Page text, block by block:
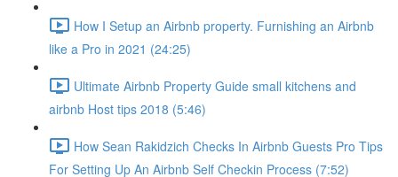
How I Setup an Airbnb property. Furnishing an Airbnb
like a Pro in 2021 (24:25)
Ultimate Airbnb Property Guide small kitchens and
airbnb Host tips 2018 (5:46)
How Sean Rakidzich Checks In Airbnb Guests Pro Tips
For Setting Up An Airbnb Self Checkin Process (7:52)